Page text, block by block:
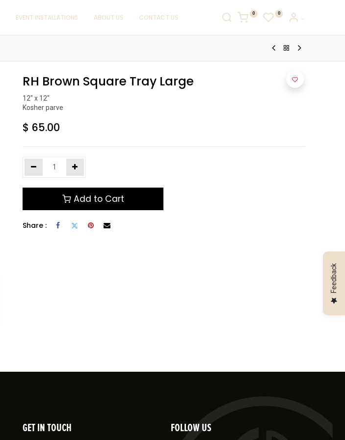
EVENT INSTALLATIONS ABOUT US CONTACT US 0 0
RH Brown Square Tray Large
12" x 12"
Kosher parve
$ 65.00
Add to Cart
Share :
GET IN TOUCH FOLLOW US
Feedback